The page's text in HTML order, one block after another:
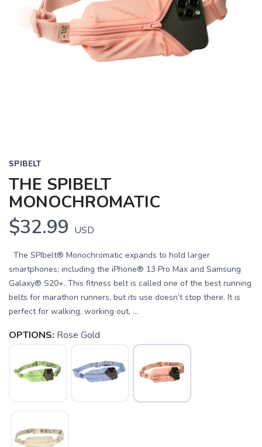
SPIBELT
THE SPIBELT
MONOCHROMATIC
$32.99 USD
The SPIbelt® Monochromatic expands to hold larger
smartphones; including the iPhone® 13 Pro Max and Samsung
Galaxy® S20+. This fitness belt is called one of the best running
belts for marathon runners, but its use doesn’t stop there. It is
perfect for walking, working out, ...
OPTIONS: Rose Gold